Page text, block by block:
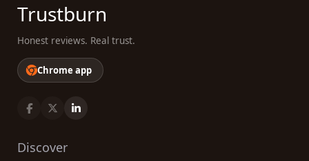
Trustburn
Honest reviews. Real trust.
Chrome app
Discover